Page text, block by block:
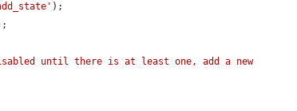
);
until there is at least one, add a new